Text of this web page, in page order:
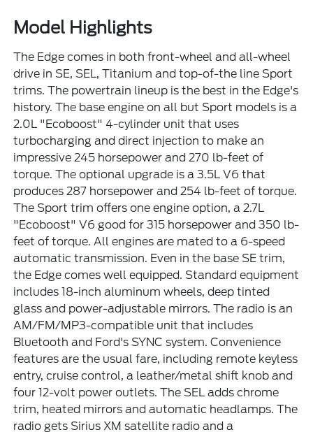
Model Highlights
The Edge comes in both front-wheel and all-wheel
drive in SE, SEL, Titanium and top-of-the line Sport
trims. The powertrain lineup is the best in the Edge's
history. The base engine on all but Sport models is a
2.0L "Ecoboost" 4-cylinder unit that uses
turbocharging and direct injection to make an
impressive 245 horsepower and 270 lb-feet of
torque. The optional upgrade is a 3.5L V6 that
produces 287 horsepower and 254 lb-feet of torque.
The Sport trim offers one engine option, a 2.7L
"Ecoboost" V6 good for 315 horsepower and 350 lb-
feet of torque. All engines are mated to a 6-speed
automatic transmission. Even in the base SE trim,
the Edge comes well equipped. Standard equipment
includes 18-inch aluminum wheels, deep tinted
glass and power-adjustable mirrors. The radio is an
AM/FM/MP3-compatible unit that includes
Bluetooth and Ford's SYNC system. Convenience
features are the usual fare, including remote keyless
entry, cruise control, a leather/metal shift knob and
four 12-volt power outlets. The SEL adds chrome
trim, heated mirrors and automatic headlamps. The
radio gets Sirius XM satellite radio and a